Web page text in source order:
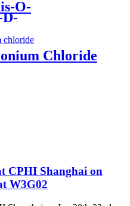
O-
Chloride
CPHI Shanghai on
W3G02